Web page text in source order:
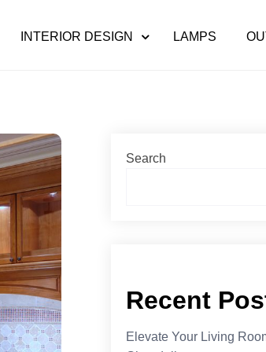
INTERIOR DESIGN LAMPS
Search
Recent
Elevate Your Living